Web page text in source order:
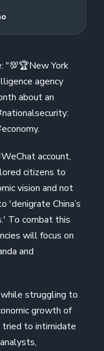
"💯🏆New York
agency
about an
account,
citizens to
vision and not
'denigrate China’s
To combat this
will focus on
and
while struggling to
growth of
tried to intimidate